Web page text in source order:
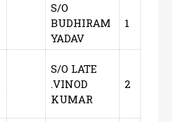
S/O
BUDHIRAM
YADAV
1
S/O LATE
.VINOD
KUMAR
2